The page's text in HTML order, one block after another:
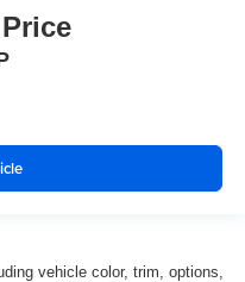
vehicle color, trim, options,